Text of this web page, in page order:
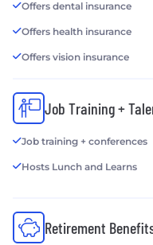
Offers dental insurance
Offers health insurance
Offers vision insurance
Job Training +
Job training + conferences
Hosts Lunch and Learns
Retirement